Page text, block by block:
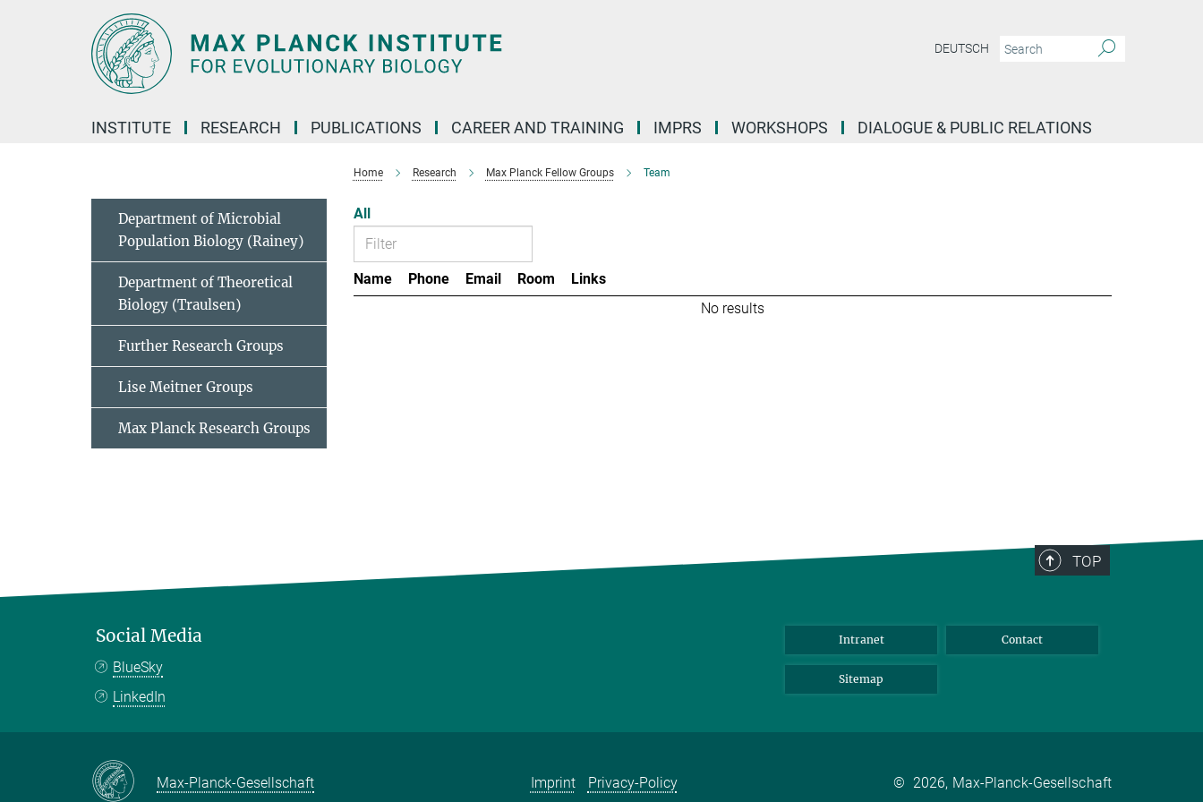
DEUTSCH
INSTITUTE RESEARCH PUBLICATIONS CAREER AND TRAINING IMPRS WORKSHOPS DIALOGUE & PUBLIC RELATIONS
Home Research Max Planck Fellow Groups Team
All
Name Phone Email Room
Links
No results
Department of Microbial
Population Biology (Rainey)
Department of Theoretical
Biology (Traulsen)
Further Research Groups
Lise Meitner Groups
Max Planck Research Groups
TOP
Social Media
BlueSky
LinkedIn
Intranet Contact
Sitemap
Max-Planck-Gesellschaft Imprint Privacy-Policy © 2026, Max-Planck-Gesellschaft